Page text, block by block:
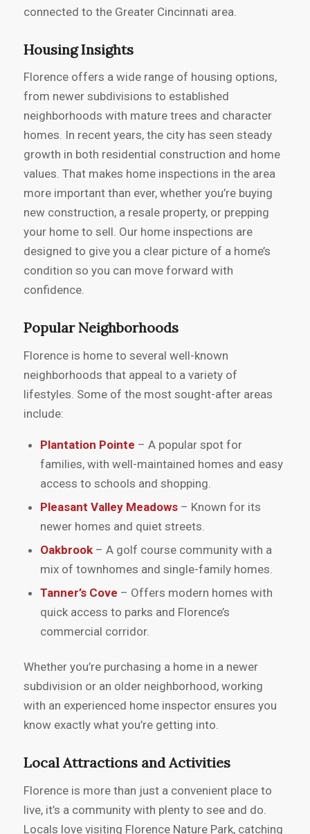
connected to the Greater Cincinnati area.
Housing Insights
Florence offers a wide range of housing options,
from newer subdivisions to established
neighborhoods with mature trees and character
homes. In recent years, the city has seen steady
growth in both residential construction and home
values. That makes home inspections in the area
more important than ever, whether you’re buying
new construction, a resale property, or prepping
your home to sell. Our home inspections are
designed to give you a clear picture of a home’s
condition so you can move forward with
confidence.
Popular Neighborhoods
Florence is home to several well-known
neighborhoods that appeal to a variety of
lifestyles. Some of the most sought-after areas
include:
Plantation Pointe – A popular spot for
families, with well-maintained homes and easy
access to schools and shopping.
Pleasant Valley Meadows– Known for its
newer homes and quiet streets.
Oakbrook– A golf course community with a
mix of townhomes and single-family homes.
Tanner’s Cove – Offers modern homes with
quick access to parks and Florence’s
commercial corridor.
Whether you’re purchasing a home in a newer
subdivision or an older neighborhood, working
with an experienced home inspector ensures you
know exactly what you’re getting into.
Local Attractions and Activities
Florence is more than just a convenient place to
live, it’s a community with plenty to see and do.
Locals love visiting Florence Nature Park, catching